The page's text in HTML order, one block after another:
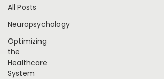
All Posts
Neuropsychology
Optimizing
the
Healthcare
System